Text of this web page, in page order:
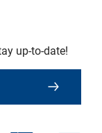
up-to-date!